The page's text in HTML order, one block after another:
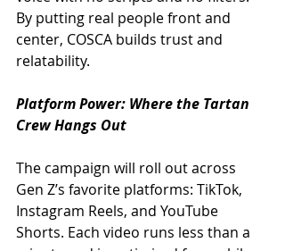
By putting real people front and
center, COSCA builds trust and
relatability.
Platform Power: Where the Tartan
Crew Hangs Out
The campaign will roll out across
Gen Z’s favorite platforms: TikTok,
Instagram Reels, and YouTube
Shorts. Each video runs less than a